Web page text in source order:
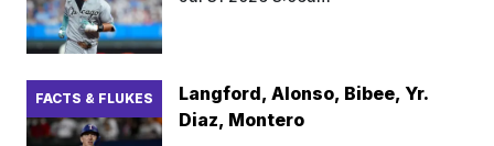
FACTS & FLUKES
Langford, Alonso, Bibee, Yr.
Diaz, Montero